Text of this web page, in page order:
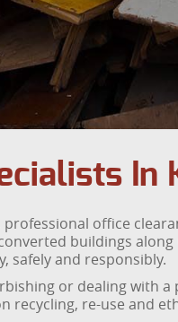
In
office
buildings
safely and responsibly.
or dealing with
recycling, re-use and